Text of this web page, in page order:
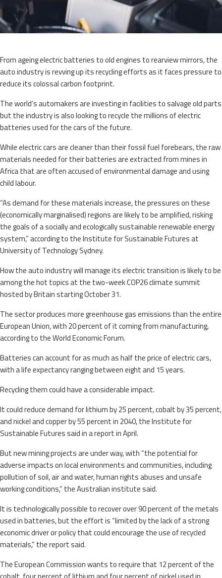
From ageing electric batteries to old engines to rearview mirrors, the
auto industry is revving up its recycling efforts as it faces pressure to
reduce its colossal carbon footprint.
The world’s automakers are investing in facilities to salvage old parts
but the industry is also looking to recycle the millions of electric
batteries used for the cars of the future.
While electric cars are cleaner than their fossil fuel forebears, the raw
materials needed for their batteries are extracted from mines in
Africa that are often accused of environmental damage and using
child labour.
“As demand for these materials increase, the pressures on these
(economically marginalised) regions are likely to be amplified, risking
the goals of a socially and ecologically sustainable renewable energy
system,” according to the Institute for Sustainable Futures at
University of Technology Sydney.
How the auto industry will manage its electric transition is likely to be
among the hot topics at the two-week COP26 climate summit
hosted by Britain starting October 31.
The sector produces more greenhouse gas emissions than the entire
European Union, with 20 percent of it coming from manufacturing,
according to the World Economic Forum.
Batteries can account for as much as half the price of electric cars,
with a life expectancy ranging between eight and 15 years.
Recycling them could have a considerable impact.
It could reduce demand for lithium by 25 percent, cobalt by 35 percent,
and nickel and copper by 55 percent in 2040, the Institute for
Sustainable Futures said in a report in April.
But new mining projects are under way, with “the potential for
adverse impacts on local environments and communities, including
pollution of soil, air and water, human rights abuses and unsafe
working conditions,” the Australian institute said.
It is technologically possible to recover over 90 percent of the metals
used in batteries, but the effort is “limited by the lack of a strong
economic driver or policy that could encourage the use of recycled
materials,” the report said.
The European Commission wants to require that 12 percent of the